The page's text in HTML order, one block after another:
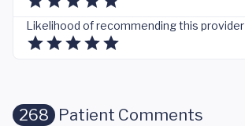
Likelihood of recommending this provider
268 Patient Comments